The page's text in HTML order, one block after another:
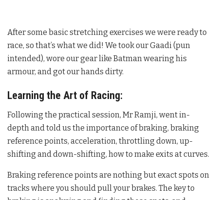
After some basic stretching exercises we were ready to
race, so that’s what we did! We took our Gaadi (pun
intended), wore our gear like Batman wearing his
armour, and got our hands dirty.
Learning the Art of Racing:
Following the practical session, Mr Ramji, went in-
depth and told us the importance of braking, braking
reference points, acceleration, throttling down, up-
shifting and down-shifting, how to make exits at curves.
Braking reference points are nothing but exact spots on
tracks where you should pull your brakes. The key to